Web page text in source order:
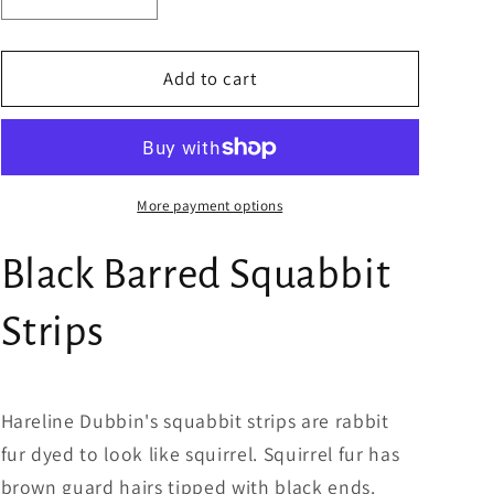
quantity
for
Barred
quantity
for
Black
Barred
Strips
Add to cart
More payment options
Black Barred Squabbit
Strips
Hareline Dubbin's squabbit strips are rabbit
fur dyed to look like squirrel. Squirrel fur has
brown guard hairs tipped with black ends.